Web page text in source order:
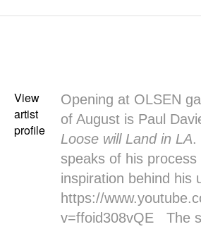
View
artist
profile
Opening at OLSEN
of August is Paul
Loose will Land in LA.
speaks of his process
inspiration behind his
https://
v=ffoid308vQE The